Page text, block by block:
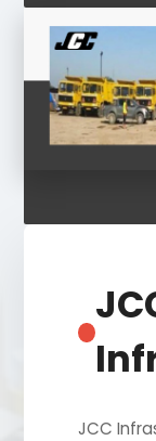
JCC